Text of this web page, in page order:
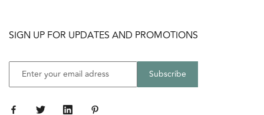
SIGN UP FOR UPDATES AND PROMOTIONS